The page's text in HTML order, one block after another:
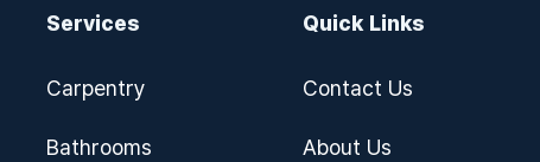
Services
Carpentry
Bathrooms
Quick Links
Contact Us
About Us